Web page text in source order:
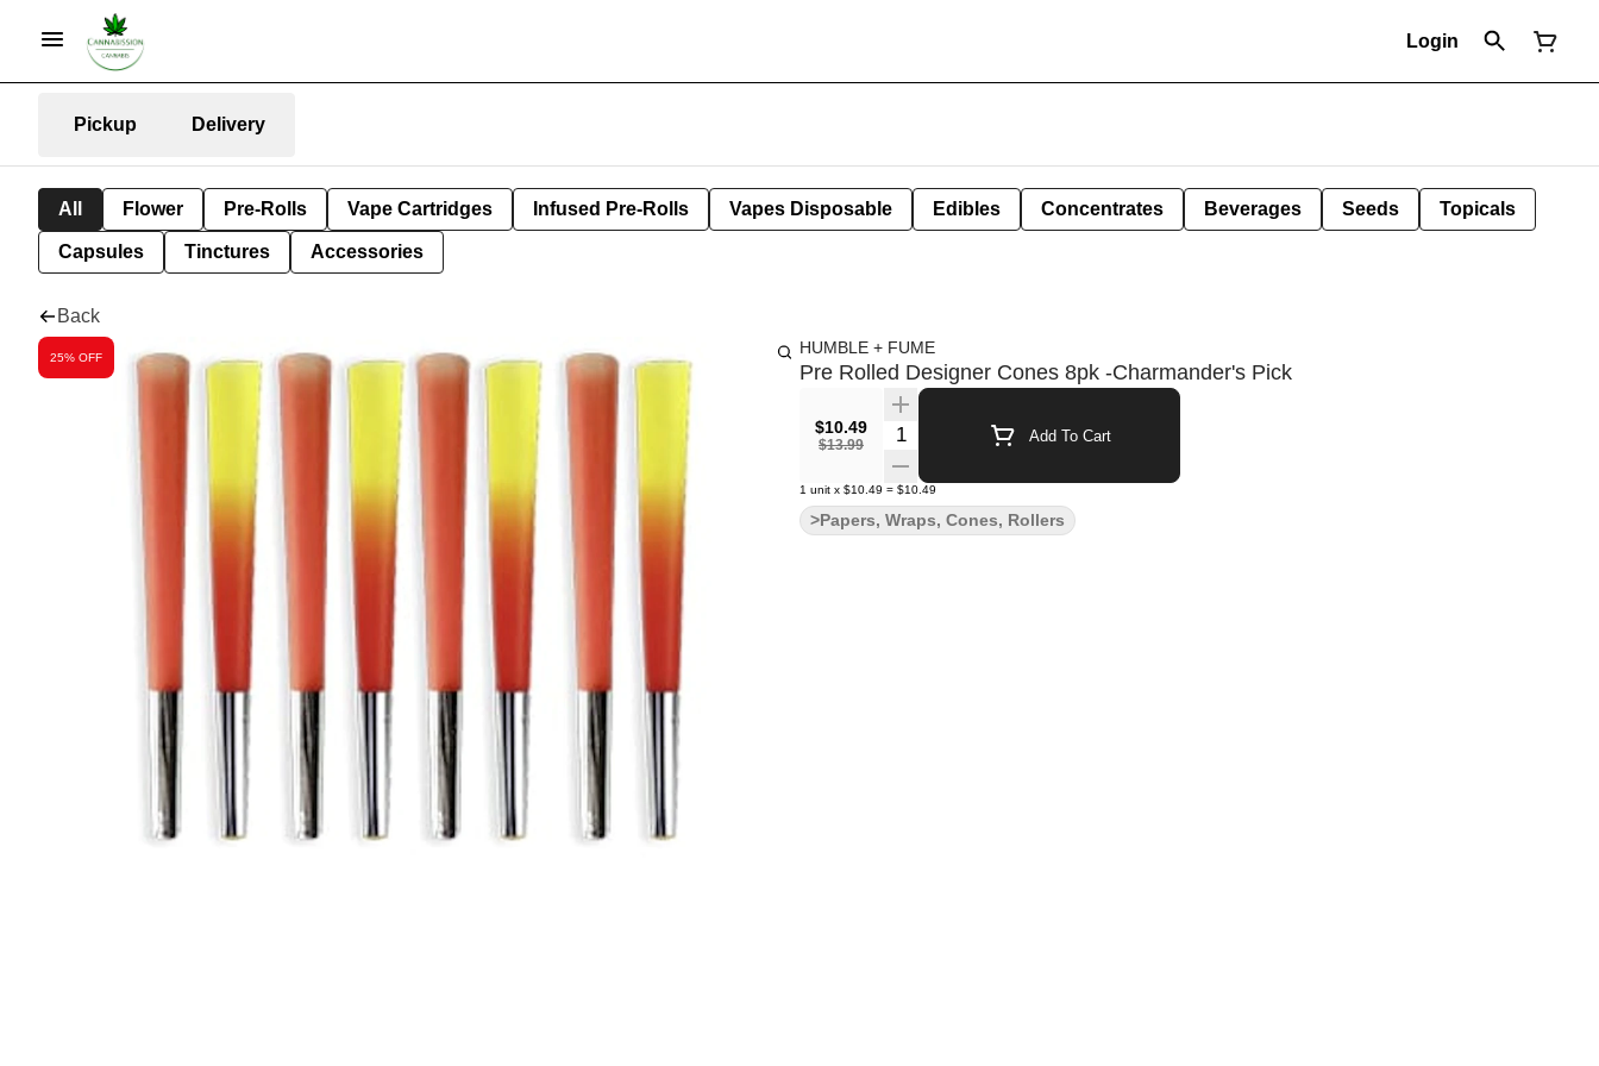
Login
Pickup Delivery
All Flower Pre-Rolls Vape Cartridges Infused Pre-Rolls Vapes Disposable Edibles Concentrates Beverages Seeds Topicals
Capsules Tinctures Accessories
Back
25% OFF HUMBLE + FUME
Pre Rolled Designer Cones 8pk -Charmander's Pick
$10.49
$13.99
Quantity Selector Add To Cart
1 unit x $10.49 = $10.49
>Papers, Wraps, Cones, Rollers